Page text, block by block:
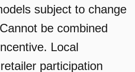
subject to change
be combined
Local
participation